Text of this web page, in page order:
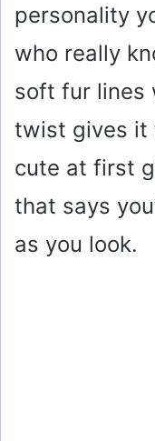
personality
who really
soft fur lines
twist gives it
cute at first
that says
as you look.